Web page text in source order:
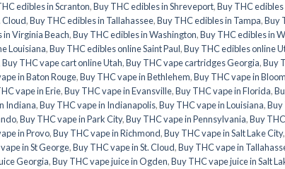
edibles in Scranton,Buy THC edibles in Shreveport,Buy THC edibles
Cloud,Buy THC edibles in Tallahassee,Buy THC edibles in Tampa,Buy
in Virginia Beach,Buy THC edibles in Washington,Buy THC edibles in
Louisiana,Buy THC edibles online Saint Paul,Buy THC edibles online
Buy THC vape cart online Utah,Buy THC vape cartridges Georgia,Buy
in Baton Rouge,Buy THC vape in Bethlehem,Buy THC vape in
vape in Erie,Buy THC vape in Evansville,Buy THC vape in Florida,
Indiana,Buy THC vape in Indianapolis,Buy THC vape in Louisiana,Buy
,Buy THC vape in Park City,Buy THC vape in Pennsylvania,Buy
in Provo,Buy THC vape in Richmond,Buy THC vape in Salt Lake City,
in St George,Buy THC vape in St. Cloud,Buy THC vape in
Georgia,Buy THC vape juice in Ogden,Buy THC vape juice in Salt